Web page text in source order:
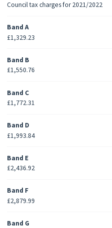
Council tax charges for 2021/2022
Band A
£1,329.23
Band B
£1,550.76
Band C
£1,772.31
Band D
£1,993.84
Band E
£2,436.92
Band F
£2,879.99
Band G